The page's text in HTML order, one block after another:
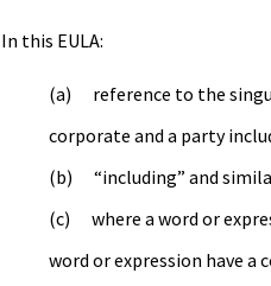
In this EULA:
reference to the
corporate and a party
“including” and
where a word or
word or expression have a